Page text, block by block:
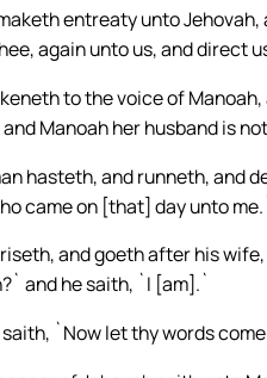
entreaty unto
again unto us, and direct
to the voice of
Manoah her husband is
hasteth, and runneth, and
came on [that] day unto
and goeth after his
and he saith, `I [am].`
`Now let thy words